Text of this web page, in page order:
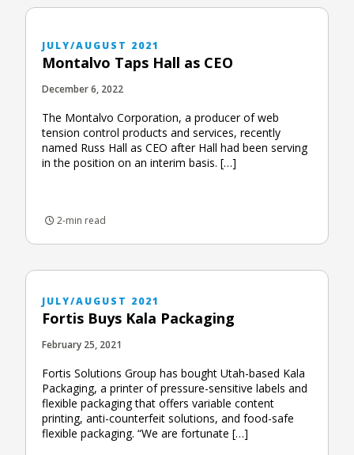
JULY/AUGUST 2021
Montalvo Taps Hall as CEO
December 6, 2022
The Montalvo Corporation, a producer of web
tension control products and services, recently
named Russ Hall as CEO after Hall had been serving
in the position on an interim basis. […]
2-min read
JULY/AUGUST 2021
Fortis Buys Kala Packaging
February 25, 2021
Fortis Solutions Group has bought Utah-based Kala
Packaging, a printer of pressure-sensitive labels and
flexible packaging that offers variable content
printing, anti-counterfeit solutions, and food-safe
flexible packaging. “We are fortunate […]